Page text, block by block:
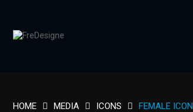
HOME MEDIA ICONS FEMALE ICON